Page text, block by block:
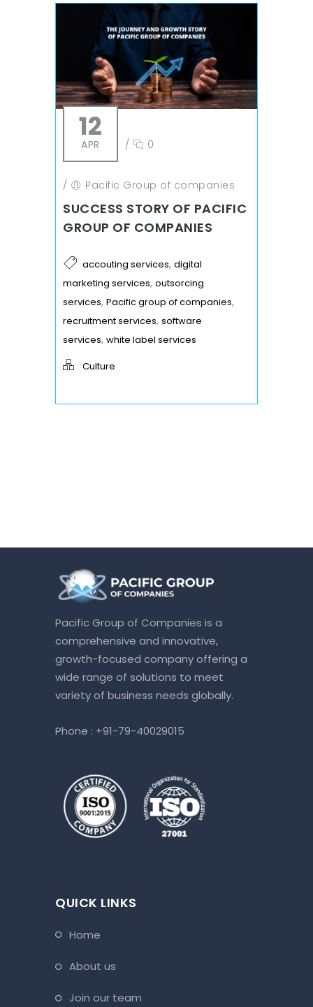
12
APR / 0
/ Pacific Group of companies
SUCCESS STORY OF PACIFIC
GROUP OF COMPANIES
accouting services, digital
marketing services, outsorcing
services, Pacific group of companies,
recruitment services, software
services, white label services
Culture
Pacific Group of Companies is a
comprehensive and innovative,
growth-focused company offering a
wide range of solutions to meet
variety of business needs globally.
Phone : +91-79-40029015
QUICK LINKS
home
about us
join our team